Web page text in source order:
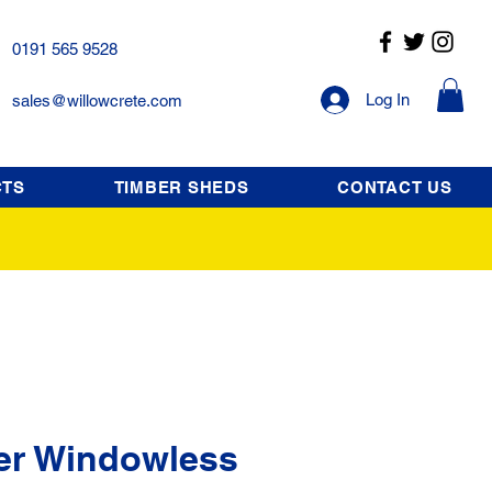
0191 565 9528
sales@willowcrete.com Log In
TIMBER SHEDS CONTACT US
Windowless